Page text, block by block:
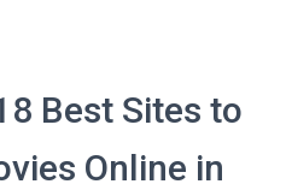
Best Sites to
Online in